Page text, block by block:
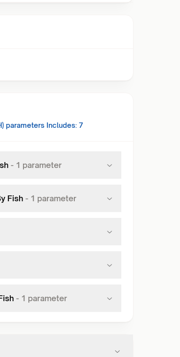
parameters Includes: 7
- 1 parameter
Fish - 1 parameter
- 1 parameter